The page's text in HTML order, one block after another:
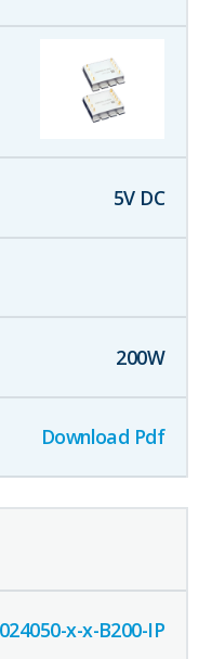
5V DC
200W
Download Pdf
x-x-B200-IP